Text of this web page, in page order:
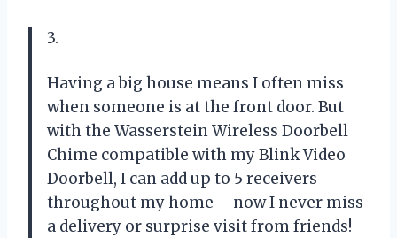
3.
Having a big house means I often miss
when someone is at the front door. But
with the Wasserstein Wireless Doorbell
Chime compatible with my Blink Video
Doorbell, I can add up to 5 receivers
throughout my home – now I never miss
a delivery or surprise visit from friends!